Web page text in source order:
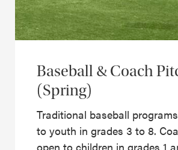
Baseball & Coach
(Spring)
Traditional baseball
to youth in grades 3 to 8.
open to children in grades 1